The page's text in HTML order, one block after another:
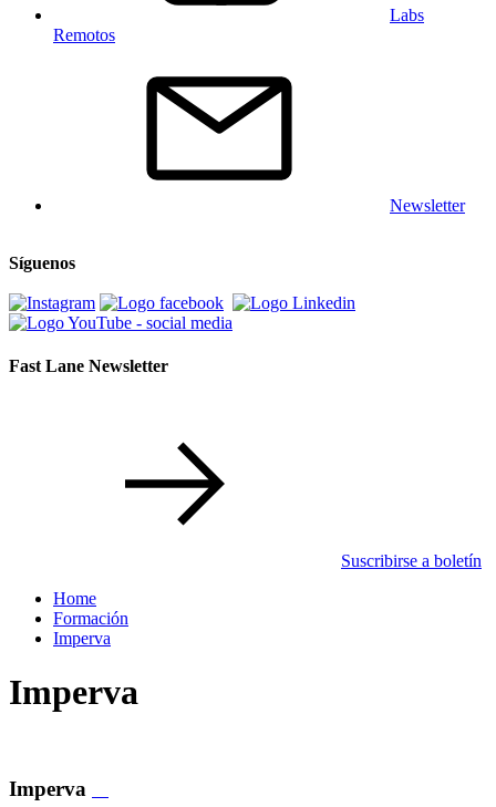
Labs
Remotos
Newsletter
Síguenos
Fast Lane Newsletter
Suscribirse a boletín
Home
Formación
Imperva
Imperva
Imperva